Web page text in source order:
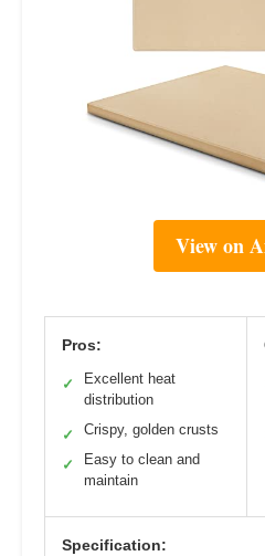
View on
Pros:
✓
Excellent heat
distribution
✓ Crispy, golden crusts
✓
Easy to clean and
maintain
Specification: